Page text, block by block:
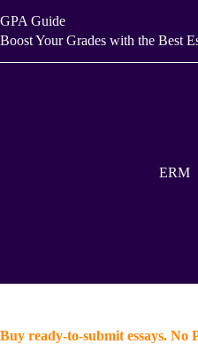
to
content
GPA Guide
Boost Your Grades with the Best
ERM
Buy ready-to-submit essays. No